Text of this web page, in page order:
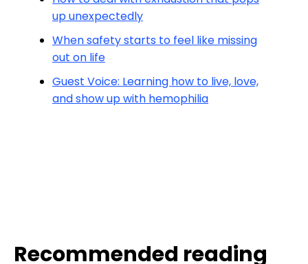
up unexpectedly
When safety starts to feel like missing
out on life
Guest Voice: Learning how to live, love,
and show up with hemophilia
Recommended reading